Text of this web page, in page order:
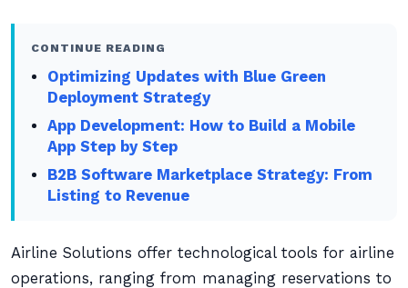
CONTINUE READING
Optimizing Updates with Blue Green
Deployment Strategy
App Development: How to Build a Mobile
App Step by Step
B2B Software Marketplace Strategy: From
Listing to Revenue
Airline Solutions offer technological tools for airline
operations, ranging from managing reservations to